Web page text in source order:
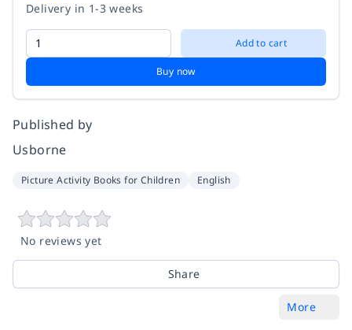
Delivery in 1-3 weeks
Add to cart
Buy now
Published by
Usborne
Picture Activity Books for Children English
No reviews yet
Share
More